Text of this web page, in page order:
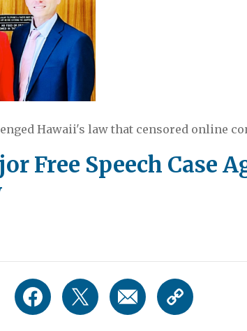
Hawaii's law that censored online
Free Speech Case